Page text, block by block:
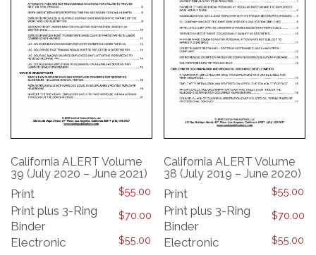
the
product
page
product
page
California ALERT Volume
39 (July 2020 – June 2021)
Print $55.00
Print plus 3-Ring
Binder
$70.00
Electronic $55.00
California ALERT Volume
38 (July 2019 – June 2020)
Print $55.00
Print plus 3-Ring
Binder
$70.00
Electronic $55.00